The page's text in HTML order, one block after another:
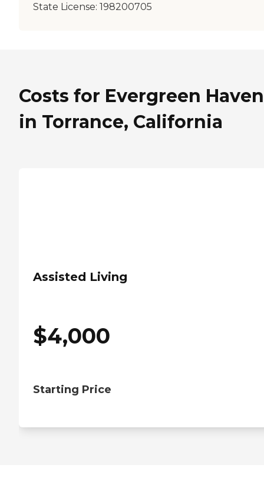
State License: 198200705
Costs for Evergreen Haven
in Torrance, California
Assisted Living
$4,000
Starting Price